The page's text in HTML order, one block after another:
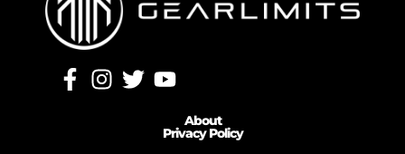
About
Privacy Policy